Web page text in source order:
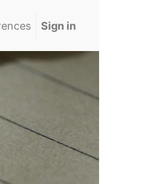
Sign in